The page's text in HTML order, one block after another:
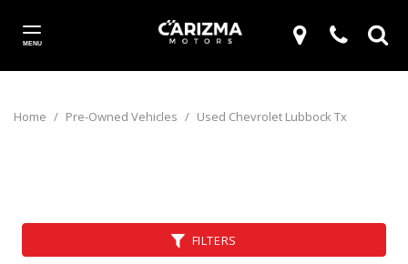
MENU
Home / Pre-Owned Vehicles / Used Chevrolet Lubbock Tx
FILTERS